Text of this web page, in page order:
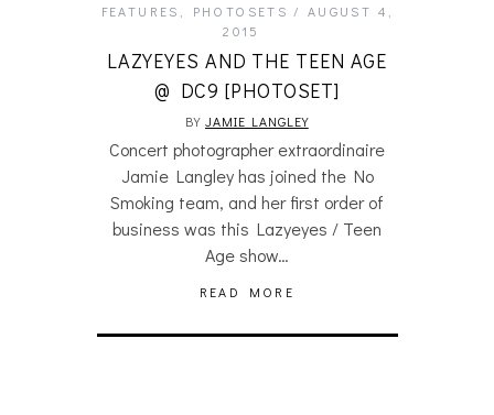
FEATURES PHOTOSETS
AUGUST 4,
2015
LAZYEYES AND THE TEEN AGE
@ DC9 [PHOTOSET]
BY JAMIE LANGLEY
Concert photographer extraordinaire
Jamie Langley has joined the No
Smoking team, and her first order of
business was this Lazyeyes / Teen
Age show…
READ MORE